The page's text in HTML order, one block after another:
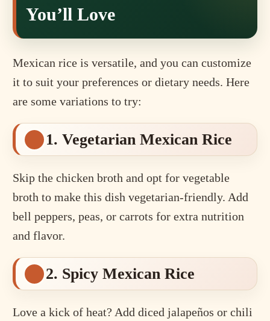
You’ll Love
Mexican rice is versatile, and you can customize
it to suit your preferences or dietary needs. Here
are some variations to try:
1. Vegetarian Mexican Rice
Skip the chicken broth and opt for vegetable
broth to make this dish vegetarian-friendly. Add
bell peppers, peas, or carrots for extra nutrition
and flavor.
2. Spicy Mexican Rice
Love a kick of heat? Add diced jalapeños or chili